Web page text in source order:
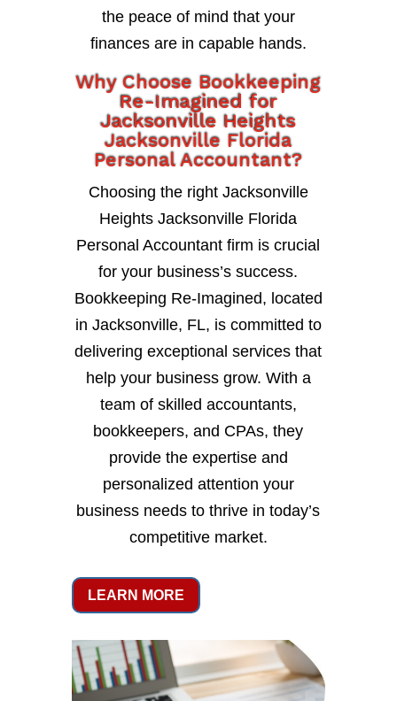
the peace of mind that your
finances are in capable hands.
Why Choose Bookkeeping
Re-Imagined for
Jacksonville Heights
Jacksonville Florida
Personal Accountant?
Choosing the right Jacksonville
Heights Jacksonville Florida
Personal Accountant firm is crucial
for your business’s success.
Bookkeeping Re-Imagined, located
in Jacksonville, FL, is committed to
delivering exceptional services that
help your business grow. With a
team of skilled accountants,
bookkeepers, and CPAs, they
provide the expertise and
personalized attention your
business needs to thrive in today’s
competitive market.
LEARN MORE